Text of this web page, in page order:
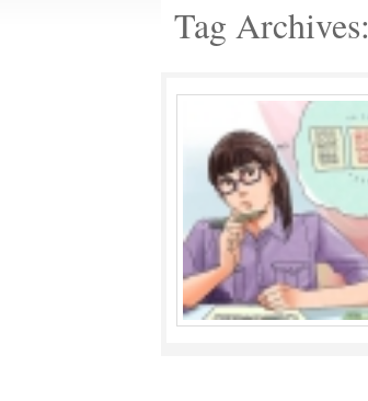
Courses
Tag Archives: